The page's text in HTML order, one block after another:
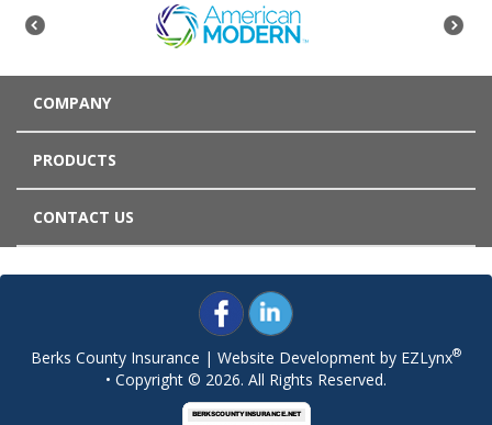
COMPANY
PRODUCTS
CONTACT US
Berks County Insurance | Website Development by EZLynx®
• Copyright © 2026. All Rights Reserved.